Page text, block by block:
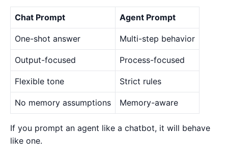
Chat Prompt Agent Prompt
One-shot answer Multi-step behavior
Output-focused Process-focused
Flexible tone Strict rules
No memory assumptions Memory-aware
If you prompt an agent like a chatbot, it will behave
like one.